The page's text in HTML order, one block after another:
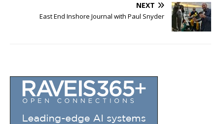
NEXT
East End Inshore Journal with Paul Snyder